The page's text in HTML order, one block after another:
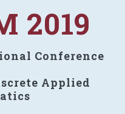
2019
Conference
Applied